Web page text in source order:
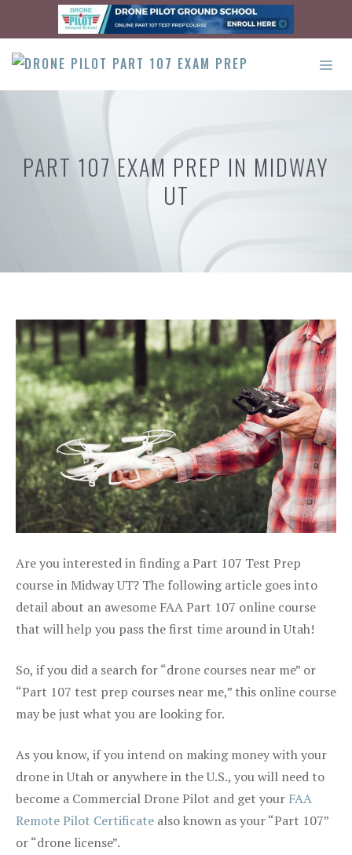
content
PART 107 EXAM PREP IN MIDWAY
UT
Are you interested in finding a Part 107 Test Prep
course in Midway UT? The following article goes into
detail about an awesome FAA Part 107 online course
that will help you pass the first time around in Utah!
So, if you did a search for “drone courses near me” or
“Part 107 test prep courses near me,” this online course
may be just what you are looking for.
As you know, if you intend on making money with your
drone in Utah or anywhere in the U.S., you will need to
become a Commercial Drone Pilot and get your FAA
Remote Pilot Certificate also known as your “Part 107”
or “drone license”.